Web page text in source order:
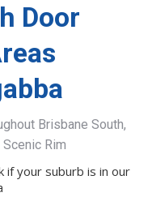
Door
Brisbane South,
Rim
if your suburb is in our